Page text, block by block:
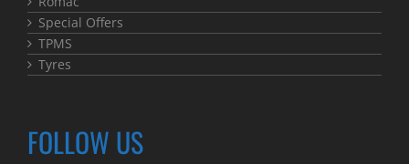
Special Offers
TPMS
Tyres
FOLLOW US